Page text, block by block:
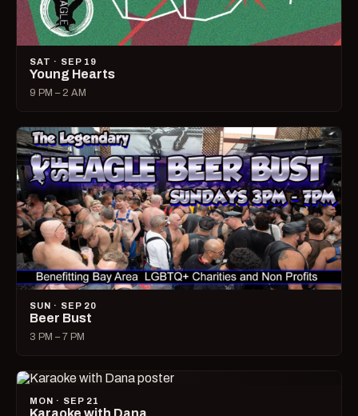
SAT · SEP 19
Young Hearts
9 PM – 2 AM
SUN · SEP 20
Beer Bust
3 PM – 7 PM
MON · SEP 21
Karaoke with Dana